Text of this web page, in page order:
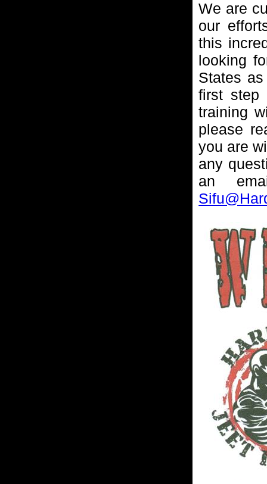
We are
our
this
looking
States
first step
training
please
you are
any
an